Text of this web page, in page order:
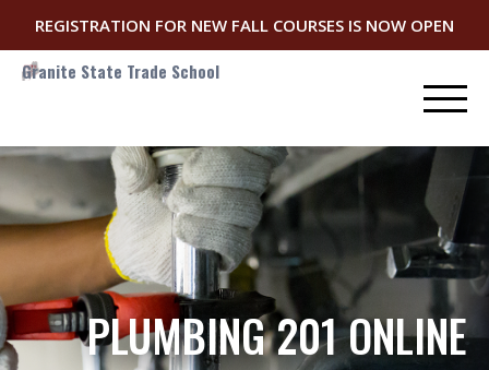
REGISTRATION FOR NEW FALL COURSES IS NOW OPEN
Granite State Trade School
PLUMBING 201 ONLINE